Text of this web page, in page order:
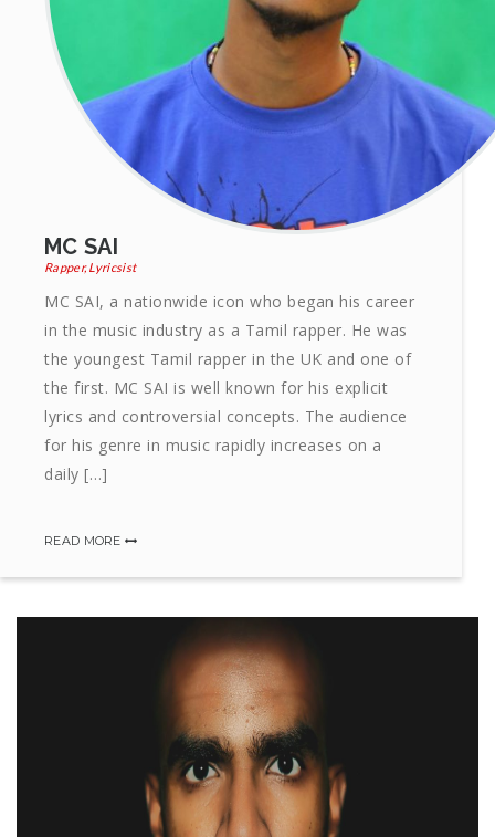
MC SAI
Rapper, Lyricsist
MC SAI, a nationwide icon who began his career
in the music industry as a Tamil rapper. He was
the youngest Tamil rapper in the UK and one of
the first. MC SAI is well known for his explicit
lyrics and controversial concepts. The audience
for his genre in music rapidly increases on a
daily […]
READ MORE